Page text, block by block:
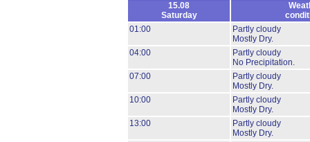
15.08
Saturday
01:00
Partly cloudy
Mostly Dry.
04:00
Partly cloudy
No Precipitation.
07:00
Partly cloudy
Mostly Dry.
10:00
Partly cloudy
Mostly Dry.
13:00
Partly cloudy
Mostly Dry.